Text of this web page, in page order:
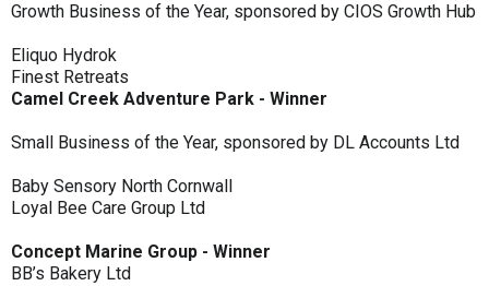
Growth Business of the Year, sponsored by CIOS Growth Hub
Eliquo Hydrok
Finest Retreats
Camel Creek Adventure Park - Winner
Small Business of the Year, sponsored by DL Accounts Ltd
Baby Sensory North Cornwall
Loyal Bee Care Group Ltd
Concept Marine Group - Winner
BB’s Bakery Ltd